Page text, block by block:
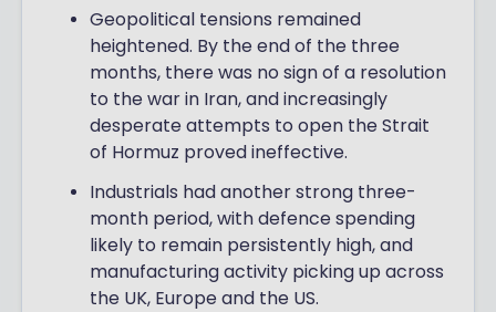
Geopolitical tensions remained
heightened. By the end of the three
months, there was no sign of a resolution
to the war in Iran, and increasingly
desperate attempts to open the Strait
of Hormuz proved ineffective.
Industrials had another strong three-
month period, with defence spending
likely to remain persistently high, and
manufacturing activity picking up across
the UK, Europe and the US.